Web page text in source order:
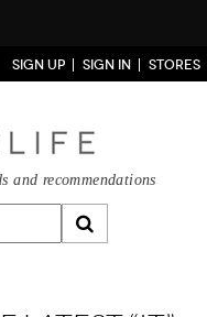
SIGN UP SIGN IN STORES
and recommendations